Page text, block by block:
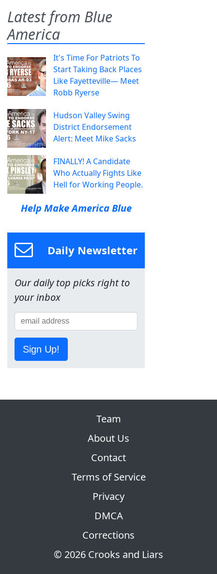
Latest from Blue
America
It's Time For Patriots To
Start Taking Back Places
Like Fayetteville— Meet
Robb Ryerse
Hudson Valley Swing
District Endorsement
Alert: Meet Mike Sacks
FINALLY! A Candidate
Who Actually Fights Like
Hell for Working People.
Help Make America Blue
Daily Newsletter
Our daily top picks right to
your inbox
Sign Up!
© 2026 Crooks and Liars
Team
About Us
Contact
Terms of Service
Privacy
DMCA
Corrections